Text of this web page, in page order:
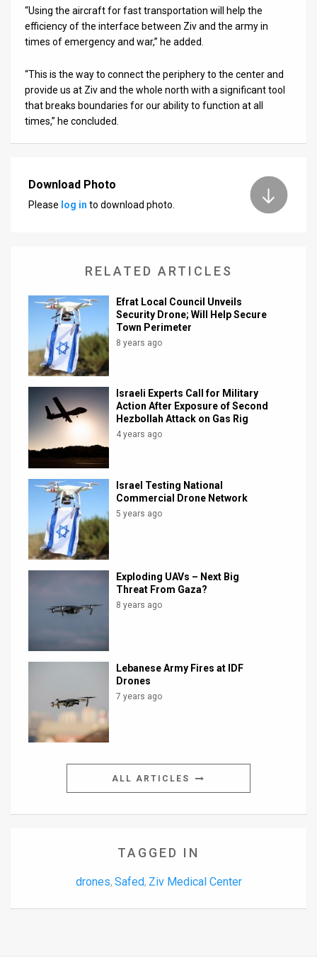
“Using the aircraft for fast transportation will help the
efficiency of the interface between Ziv and the army in
times of emergency and war,” he added.
“This is the way to connect the periphery to the center and
provide us at Ziv and the whole north with a significant tool
that breaks boundaries for our ability to function at all
times,” he concluded.
Download Photo
Please log in to download photo.
RELATED ARTICLES
Efrat Local Council Unveils
Security Drone; Will Help Secure
Town Perimeter
8 years ago
Israeli Experts Call for Military
Action After Exposure of Second
Hezbollah Attack on Gas Rig
4 years ago
Israel Testing National
Commercial Drone Network
5 years ago
Exploding UAVs – Next Big
Threat From Gaza?
8 years ago
Lebanese Army Fires at IDF
Drones
7 years ago
ALL ARTICLES
TAGGED IN
drones, Safed, Ziv Medical Center